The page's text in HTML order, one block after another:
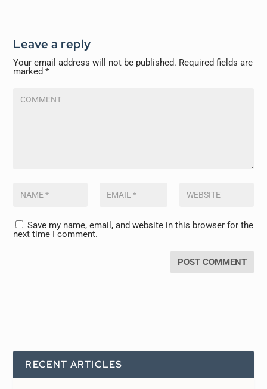
Leave a reply
Your email address will not be published. Required fields are
marked*
Save my name, email, and website in this browser for the
next time I comment.
RECENT ARTICLES